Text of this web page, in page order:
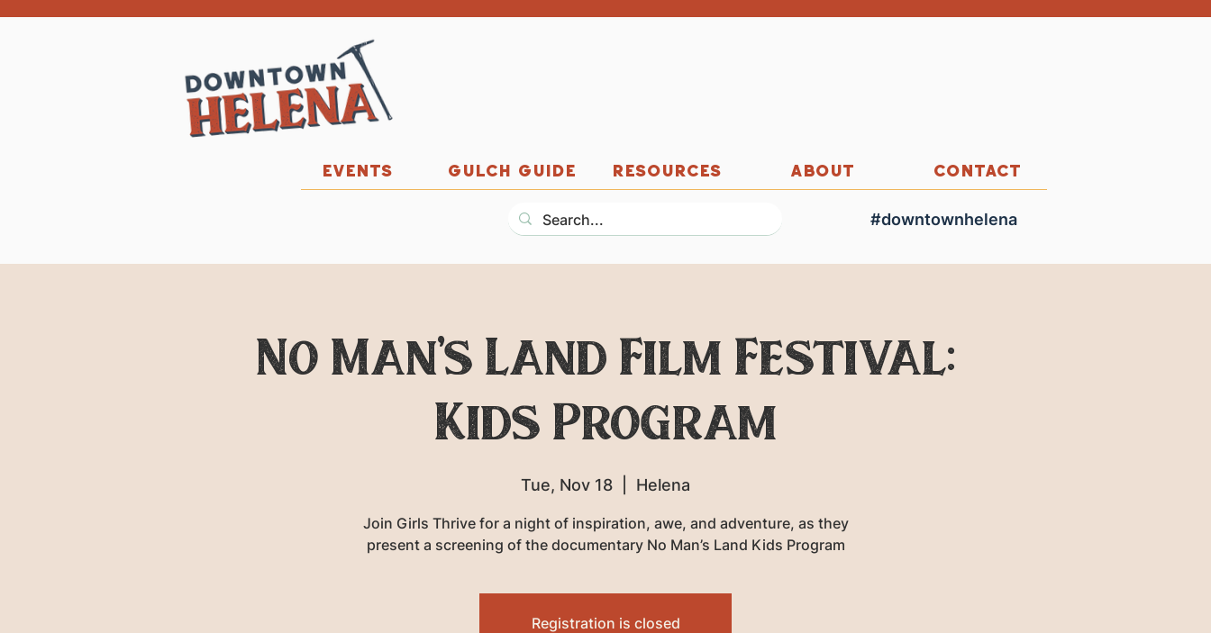
EVENTS GULCH GUIDE RESOURCES ABOUT CONTACT
#downtownhelena
No Man's Land Film Festival:
Kids Program
Tue, Nov 18 Helena
Join Girls Thrive for a night of inspiration, awe, and adventure, as they
present a screening of the documentary No Man’s Land Kids Program
Registration is closed